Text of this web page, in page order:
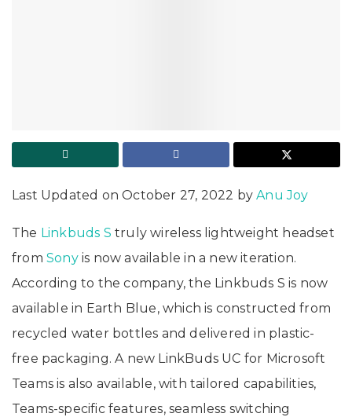
Last Updated on October 27, 2022 byAnu Joy
The Linkbuds S truly wireless lightweight headset
from Sony is now available in a new iteration.
According to the company, the Linkbuds S is now
available in Earth Blue, which is constructed from
recycled water bottles and delivered in plastic-
free packaging. A new LinkBuds UC for Microsoft
Teams is also available, with tailored capabilities,
Teams-specific features, seamless switching